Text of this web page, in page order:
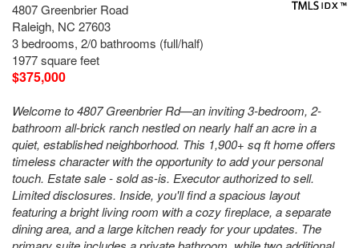
4807 Greenbrier Road
Raleigh, NC 27603
3 bedrooms, 2/0 bathrooms (full/half)
1977 square feet
$375,000
Welcome to 4807 Greenbrier Rd—an inviting 3-bedroom, 2-
bathroom all-brick ranch nestled on nearly half an acre in a
quiet, established neighborhood. This 1,900+ sq ft home offers
timeless character with the opportunity to add your personal
touch. Estate sale - sold as-is. Executor authorized to sell.
Limited disclosures. Inside, you'll find a spacious layout
featuring a bright living room with a cozy fireplace, a separate
dining area, and a large kitchen ready for your updates. The